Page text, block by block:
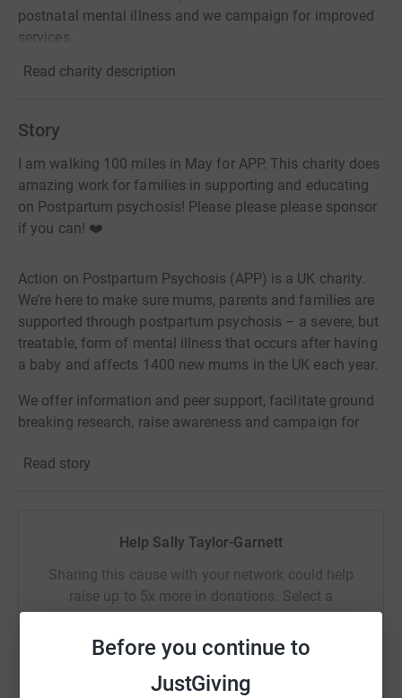
Before you continue to
JustGiving
postnatal mental illness and we campaign for improved
services.
Read charity description
Story
I am walking 100 miles in May for APP. This charity does
amazing work for families in supporting and educating
on Postpartum psychosis! Please please please sponsor
if you can! ❤️
Action on Postpartum Psychosis (APP) is a UK charity.
We’re here to make sure mums, parents and families are
supported through postpartum psychosis – a severe, but
treatable, form of mental illness that occurs after having
a baby and affects 1400 new mums in the UK each year.
We offer information and peer support, facilitate ground
breaking research, raise awareness and campaign for
Read story
Help Sally Taylor-Garnett
Sharing this cause with your network could help
raise up to 5x more in donations. Select a
platform to make it happen: